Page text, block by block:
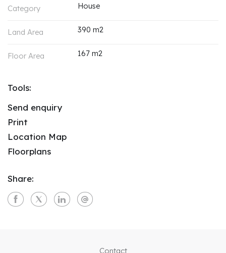
Category House
Land Area 390 m2
Floor Area 167 m2
Tools:
Send enquiry
Print
Location Map
Floorplans
Share:
Contact